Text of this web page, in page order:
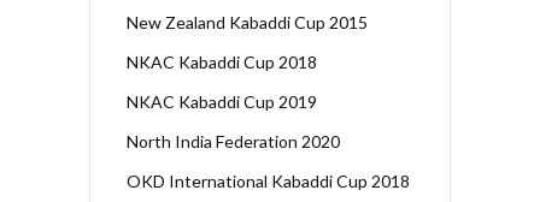
New Zealand Kabaddi Cup 2015
NKAC Kabaddi Cup 2018
NKAC Kabaddi Cup 2019
North India Federation 2020
OKD International Kabaddi Cup 2018